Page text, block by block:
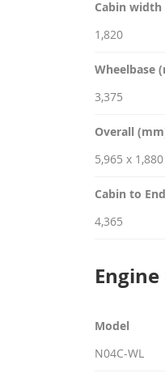
Cabin width
1,820
Wheelbase
3,375
Overall
5,965 x
Cabin to
4,365
Model
N04C-WL